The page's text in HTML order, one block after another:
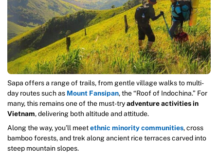
Sapa offers a range of trails, from gentle village walks to multi-
day routes such as Mount Fansipan, the “Roof of Indochina.” For
many, this remains one of the must-tryadventure activities in
Vietnam, delivering both altitude and attitude.
Along the way, you’ll meetethnic minority communities, cross
bamboo forests, and trek along ancient rice terraces carved into
steep mountain slopes.